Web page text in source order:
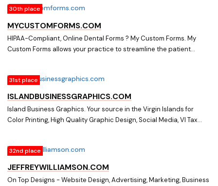
30th place
MYCUSTOMFORMS.COM
HIPAA-Compliant, Online Dental Forms ? My Custom Forms. My
Custom Forms allows your practice to streamline the patient
31st place
ISLANDBUSINESSGRAPHICS.COM
Island Business Graphics. Your source in the Virgin Islands for
Color Printing, High Quality Graphic Design, Social Media, VI Tax
and more.
32nd place
JEFFREYWILLIAMSON.COM
On Top Designs - Website Design, Advertising, Marketing, Business